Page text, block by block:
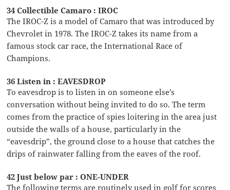
34 Collectible Camaro : IROC
The IROC-Z is a model of Camaro that was introduced by
Chevrolet in 1978. The IROC-Z takes its name from a
famous stock car race, the International Race of
Champions.
36 Listen in : EAVESDROP
To eavesdrop is to listen in on someone else’s
conversation without being invited to do so. The term
comes from the practice of spies loitering in the area just
outside the walls of a house, particularly in the
“eavesdrip”, the ground close to a house that catches the
drips of rainwater falling from the eaves of the roof.
42 Just below par : ONE-UNDER
The following terms are routinely used in golf for scores